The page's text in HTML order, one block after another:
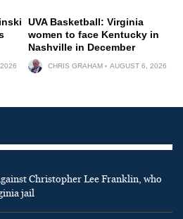
UVA Basketball: Virginia
women to face Kentucky in
Nashville in December
CHRIS GRAHAM AUGUST 6, 2026
Christopher Lee Franklin, who
jail